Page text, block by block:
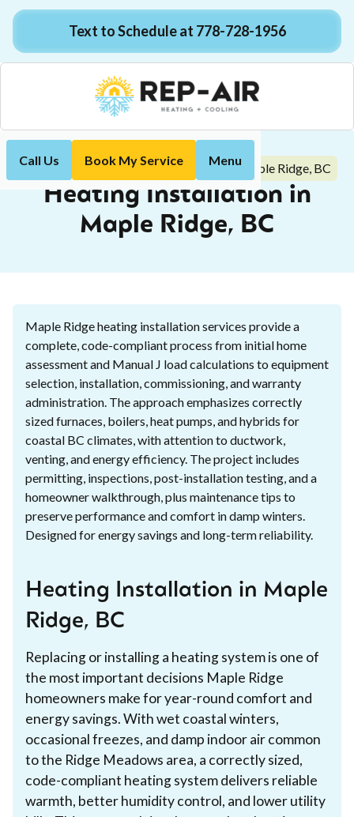
Text to Schedule at 778-728-1956
Call Us Book My Service Menu
Home Heating Heating Installation in Maple Ridge, BC
Heating Installation in
Maple Ridge, BC
Maple Ridge heating installation services provide a
complete, code-compliant process from initial home
assessment and Manual J load calculations to equipment
selection, installation, commissioning, and warranty
administration. The approach emphasizes correctly
sized furnaces, boilers, heat pumps, and hybrids for
coastal BC climates, with attention to ductwork,
venting, and energy efficiency. The project includes
permitting, inspections, post-installation testing, and a
homeowner walkthrough, plus maintenance tips to
preserve performance and comfort in damp winters.
Designed for energy savings and long-term reliability.
Heating Installation in Maple
Ridge, BC
Replacing or installing a heating system is one of
the most important decisions Maple Ridge
homeowners make for year-round comfort and
energy savings. With wet coastal winters,
occasional freezes, and damp indoor air common
to the Ridge Meadows area, a correctly sized,
code-compliant heating system delivers reliable
warmth, better humidity control, and lower utility